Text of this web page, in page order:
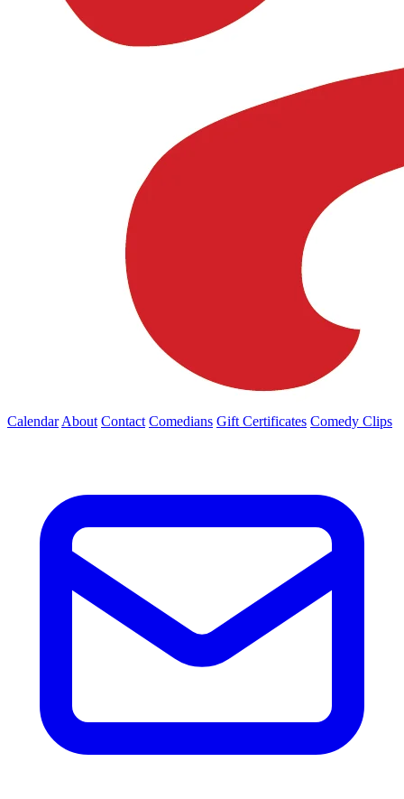
Calendar About Contact Comedians Gift Certificates Comedy Clips